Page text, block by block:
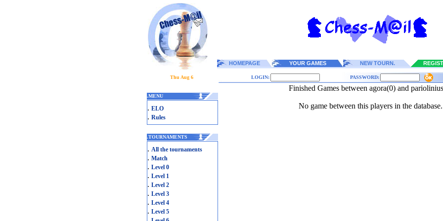
HOMEPAGE YOUR GAMES NEW TOURN.
Thu Aug 6 LOGIN: PASSWORD:
.MENU
. ELO
. Rules
.TOURNAMENTS
. All the tournaments
. Match
. Level 0
. Level 1
. Level 2
. Level 3
. Level 4
. Level 5
Finished Games between agora(0) and
No game between this players in the database.